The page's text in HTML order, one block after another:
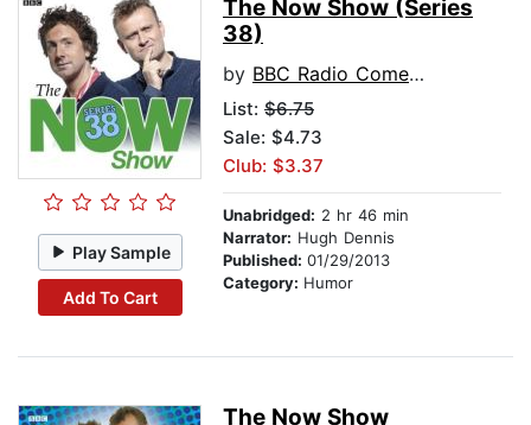
Play Sample
Add To Cart
The Now Show (Series
38)
by BBC Radio Comedy
List: $6.75
Sale: $4.73
Club: $3.37
Unabridged: 2 hr 46 min
Narrator: Hugh Dennis
Published: 01/29/2013
Category: Humor
The Now Show